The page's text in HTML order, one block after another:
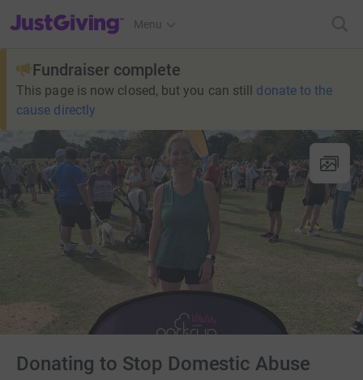
JustGiving’s homepage
Menu
Fundraiser complete
This page is now closed, but you can still donate to the
cause directly
Donating to Stop Domestic Abuse